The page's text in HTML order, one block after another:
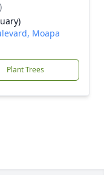
Moapa
Plant Trees